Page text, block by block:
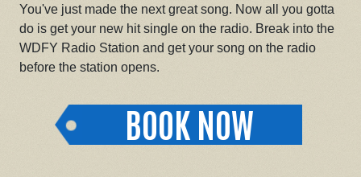
You've just made the next great song. Now all you gotta
do is get your new hit single on the radio. Break into the
WDFY Radio Station and get your song on the radio
before the station opens.
BOOK NOW